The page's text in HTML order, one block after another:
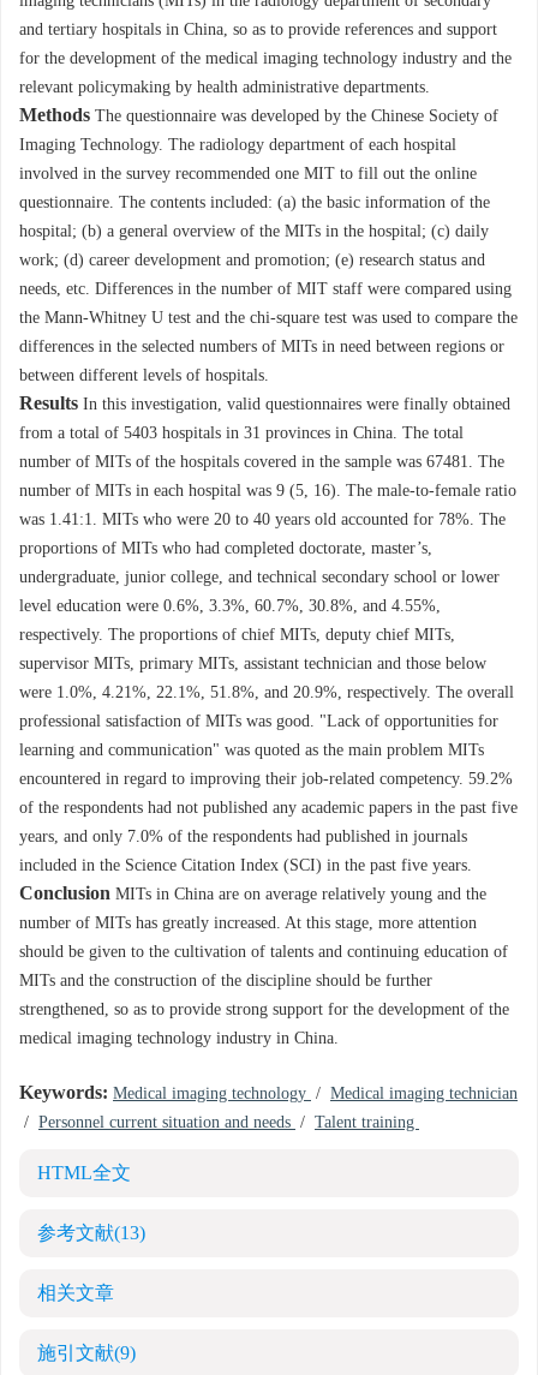
and tertiary hospitals in China, so as to provide references and support
for the development of the medical imaging technology industry and the
relevant policymaking by health administrative departments.
Methods The questionnaire was developed by the Chinese Society of
Imaging Technology. The radiology department of each hospital
involved in the survey recommended one MIT to fill out the online
questionnaire. The contents included: (a) the basic information of the
hospital; (b) a general overview of the MITs in the hospital; (c) daily
work; (d) career development and promotion; (e) research status and
needs, etc. Differences in the number of MIT staff were compared using
the Mann-Whitney U test and the chi-square test was used to compare the
differences in the selected numbers of MITs in need between regions or
between different levels of hospitals.
Results In this investigation, valid questionnaires were finally obtained
from a total of 5403 hospitals in 31 provinces in China. The total
number of MITs of the hospitals covered in the sample was 67481. The
number of MITs in each hospital was 9 (5, 16). The male-to-female ratio
was 1.41:1. MITs who were 20 to 40 years old accounted for 78%. The
proportions of MITs who had completed doctorate, master’s,
undergraduate, junior college, and technical secondary school or lower
level education were 0.6%, 3.3%, 60.7%, 30.8%, and 4.55%,
respectively. The proportions of chief MITs, deputy chief MITs,
supervisor MITs, primary MITs, assistant technician and those below
were 1.0%, 4.21%, 22.1%, 51.8%, and 20.9%, respectively. The overall
professional satisfaction of MITs was good. "Lack of opportunities for
learning and communication" was quoted as the main problem MITs
encountered in regard to improving their job-related competency. 59.2%
of the respondents had not published any academic papers in the past five
years, and only 7.0% of the respondents had published in journals
included in the Science Citation Index (SCI) in the past five years.
Conclusion MITs in China are on average relatively young and the
number of MITs has greatly increased. At this stage, more attention
should be given to the cultivation of talents and continuing education of
MITs and the construction of the discipline should be further
strengthened, so as to provide strong support for the development of the
medical imaging technology industry in China.
Keywords: Medical imaging technology / Medical imaging technician
/ Personnel current situation and needs / Talent training
HTML全文
参考文献(13)
相关文章
施引文献(9)